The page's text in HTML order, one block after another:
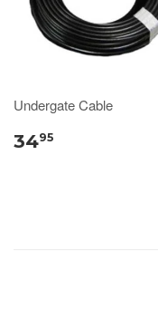
Undergate Cable
3495